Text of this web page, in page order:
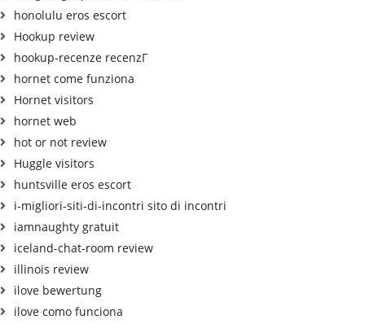
honolulu eros escort
Hookup review
hookup-recenze recenzГ­
hornet come funziona
Hornet visitors
hornet web
hot or not review
Huggle visitors
huntsville eros escort
i-migliori-siti-di-incontri sito di incontri
iamnaughty gratuit
iceland-chat-room review
illinois review
ilove bewertung
ilove como funciona